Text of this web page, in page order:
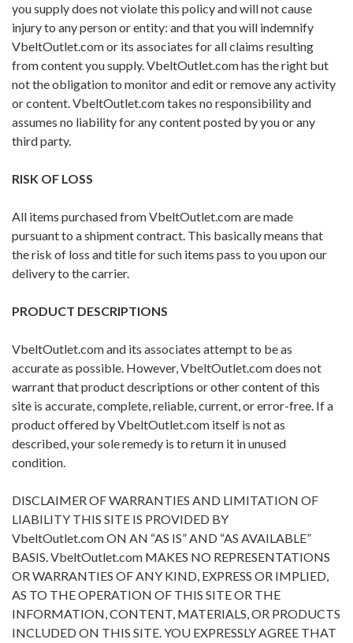
you supply does not violate this policy and will not cause
injury to any person or entity: and that you will indemnify
VbeltOutlet.com or its associates for all claims resulting
from content you supply. VbeltOutlet.com has the right but
not the obligation to monitor and edit or remove any activity
or content. VbeltOutlet.com takes no responsibility and
assumes no liability for any content posted by you or any
third party.
RISK OF LOSS
All items purchased from VbeltOutlet.com are made
pursuant to a shipment contract. This basically means that
the risk of loss and title for such items pass to you upon our
delivery to the carrier.
PRODUCT DESCRIPTIONS
VbeltOutlet.com and its associates attempt to be as
accurate as possible. However, VbeltOutlet.com does not
warrant that product descriptions or other content of this
site is accurate, complete, reliable, current, or error-free. If a
product offered by VbeltOutlet.com itself is not as
described, your sole remedy is to return it in unused
condition.
DISCLAIMER OF WARRANTIES AND LIMITATION OF
LIABILITY THIS SITE IS PROVIDED BY
VbeltOutlet.com ON AN “AS IS” AND “AS AVAILABLE”
BASIS. VbeltOutlet.com MAKES NO REPRESENTATIONS
OR WARRANTIES OF ANY KIND, EXPRESS OR IMPLIED,
AS TO THE OPERATION OF THIS SITE OR THE
INFORMATION, CONTENT, MATERIALS, OR PRODUCTS
INCLUDED ON THIS SITE. YOU EXPRESSLY AGREE THAT